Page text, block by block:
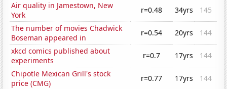
Air quality in Jamestown, New
York
r=0.48 34yrs
145
The number of movies Chadwick
Boseman appeared in
r=0.54 20yrs
144
xkcd comics published about
experiments
r=0.7 17yrs
144
Chipotle Mexican Grill's stock
price (CMG)
r=0.77 17yrs
144